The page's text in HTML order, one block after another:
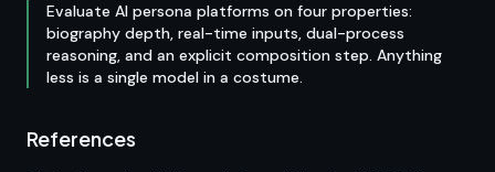
Evaluate AI persona platforms on four properties:
biography depth, real-time inputs, dual-process
reasoning, and an explicit composition step. Anything
less is a single model in a costume.
References